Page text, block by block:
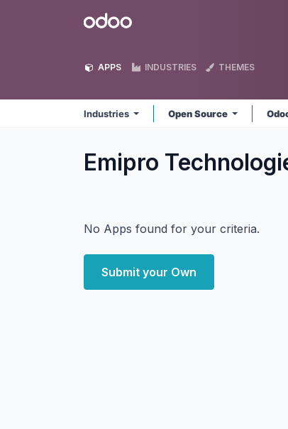
Odoo
APPS INDUSTRIES THEMES
Industries Open Source
Emipro
No Apps found for your criteria.
Submit your Own